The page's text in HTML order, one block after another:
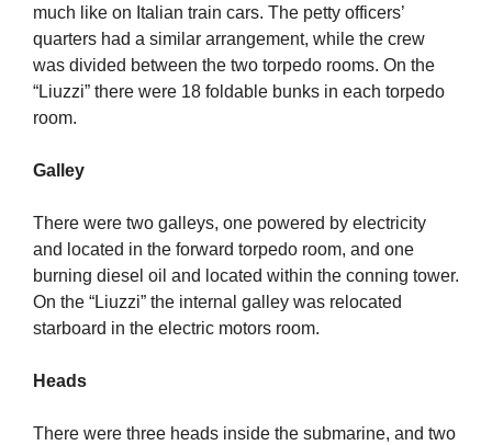
much like on Italian train cars. The petty officers’
quarters had a similar arrangement, while the crew
was divided between the two torpedo rooms. On the
“Liuzzi” there were 18 foldable bunks in each torpedo
room.
Galley
There were two galleys, one powered by electricity
and located in the forward torpedo room, and one
burning diesel oil and located within the conning tower.
On the “Liuzzi” the internal galley was relocated
starboard in the electric motors room.
Heads
There were three heads inside the submarine, and two